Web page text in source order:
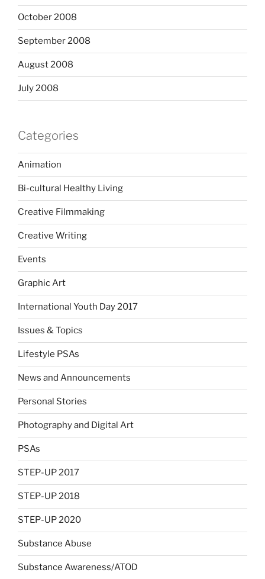
October 2008
September 2008
August 2008
July 2008
Categories
Animation
Bi-cultural Healthy Living
Creative Filmmaking
Creative Writing
Events
Graphic Art
International Youth Day 2017
Issues & Topics
Lifestyle PSAs
News and Announcements
Personal Stories
Photography and Digital Art
PSAs
STEP-UP 2017
STEP-UP 2018
STEP-UP 2020
Substance Abuse
Substance Awareness/ATOD